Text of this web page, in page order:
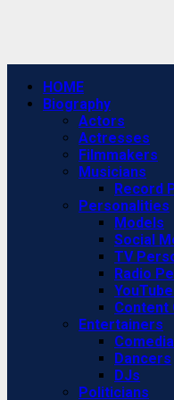
Primary
Menu
HOME
Biography
Actors
Actresses
Filmmakers
Musicians
Record
Personalities
Models
Social
TV
Radio
Content
Entertainers
Dancers
DJs
Politicians